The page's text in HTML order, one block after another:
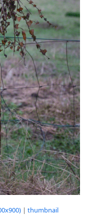
|thumbnail